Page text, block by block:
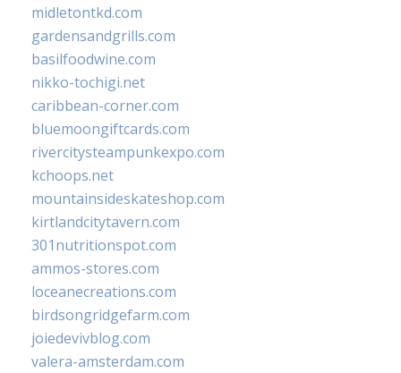
midletontkd.com
gardensandgrills.com
basilfoodwine.com
nikko-tochigi.net
caribbean-corner.com
bluemoongiftcards.com
rivercitysteampunkexpo.com
kchoops.net
mountainsideskateshop.com
kirtlandcitytavern.com
301nutritionspot.com
ammos-stores.com
loceanecreations.com
birdsongridgefarm.com
joiedevivblog.com
valera-amsterdam.com